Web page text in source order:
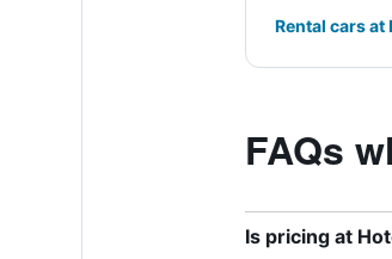
Rental cars
FAQs
Is pricing at